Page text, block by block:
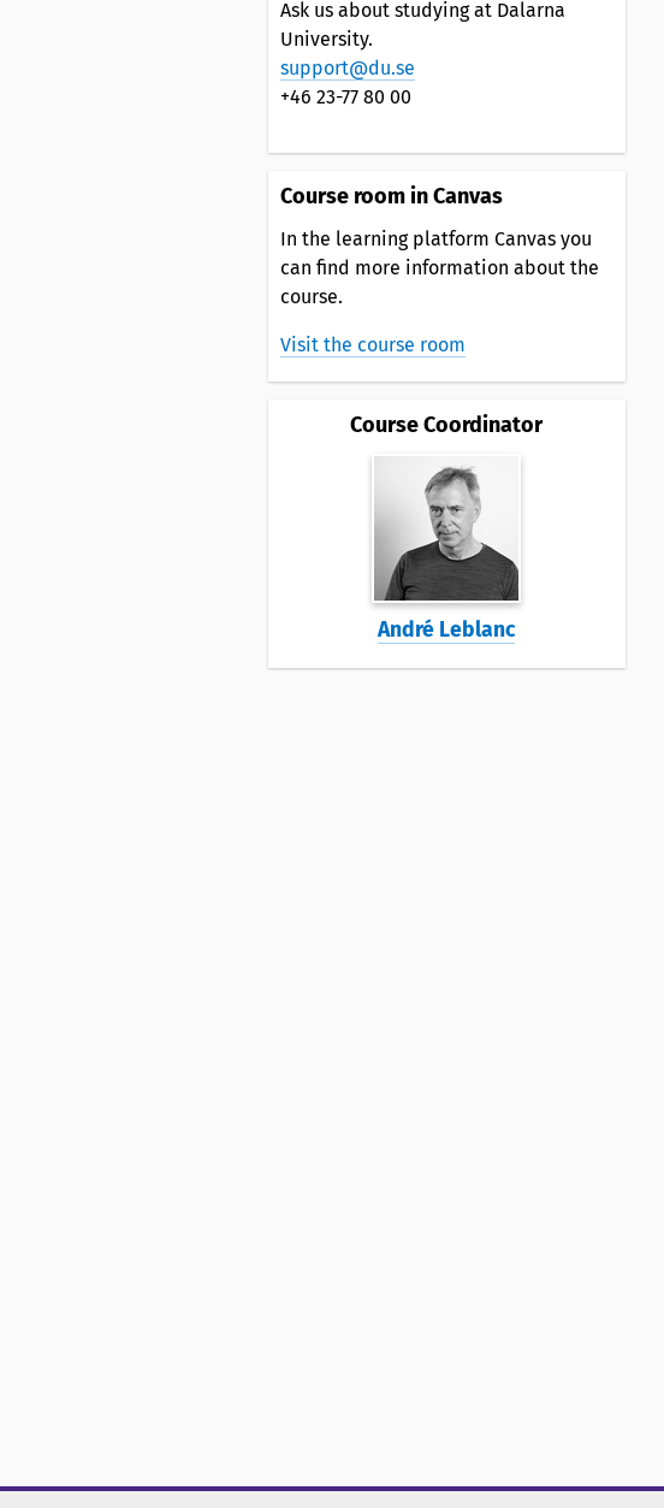
Ask us about studying at Dalarna
University.
support@du.se
+46 23-77 80 00
Course room in Canvas
In the learning platform Canvas you
can find more information about the
course.
Visit the course room
Course Coordinator
André Leblanc